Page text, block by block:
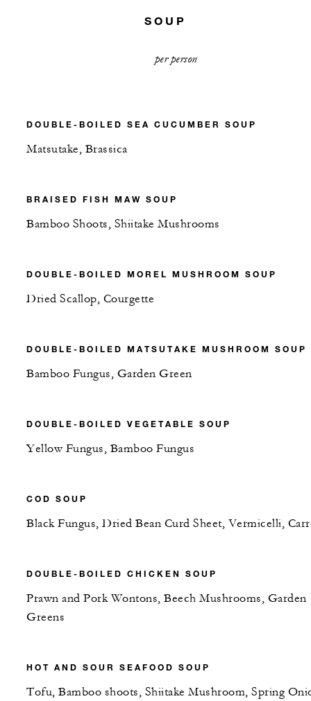
SOUP
per person
DOUBLE-BOILED SEA CUCUMBER SOUP
Matsutake, Brassica
BRAISED FISH MAW SOUP
Bamboo Shoots, Shiitake Mushrooms
DOUBLE-BOILED MOREL MUSHROOM SOUP
Dried Scallop, Courgette
DOUBLE-BOILED MATSUTAKE MUSHROOM SOUP
Bamboo Fungus, Garden Green
DOUBLE-BOILED VEGETABLE SOUP
Yellow Fungus, Bamboo Fungus
COD SOUP
Black Fungus, Dried Bean Curd Sheet, Vermicelli,
DOUBLE-BOILED CHICKEN SOUP
Prawn and Pork Wontons, Beech Mushrooms, Garden
Greens
HOT AND SOUR SEAFOOD SOUP
Tofu, Bamboo shoots, Shiitake Mushroom, Spring